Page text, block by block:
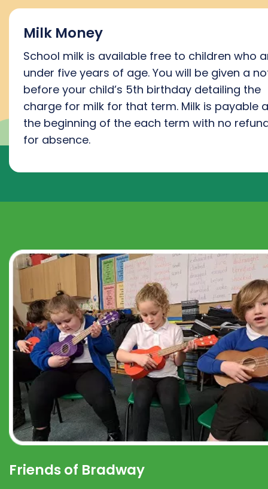
Milk Money
School milk is available free to children who
under five years of age. You will be given a
before your child’s 5th birthday detailing the
charge for milk for that term. Milk is payable
the beginning of the each term with no
for absence.
Friends of Bradway